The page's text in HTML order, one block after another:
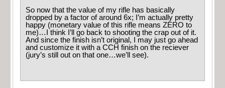
So now that the value of my rifle has basically
dropped by a factor of around 6x; I’m actually pretty
happy (monetary value of this rifle means ZERO to
me)…I think I’ll go back to shooting the crap out of it.
And since the finish isn’t original, I may just go ahead
and customize it with a CCH finish on the reciever
(jury’s still out on that one…we’ll see).